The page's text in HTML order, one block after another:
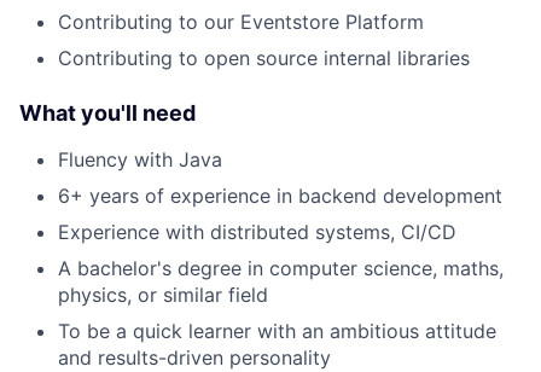
Contributing to our Eventstore Platform
Contributing to open source internal libraries
What you'll need
Fluency with Java
6+ years of experience in backend development
Experience with distributed systems, CI/CD
A bachelor's degree in computer science, maths,
physics, or similar field
To be a quick learner with an ambitious attitude
and results-driven personality